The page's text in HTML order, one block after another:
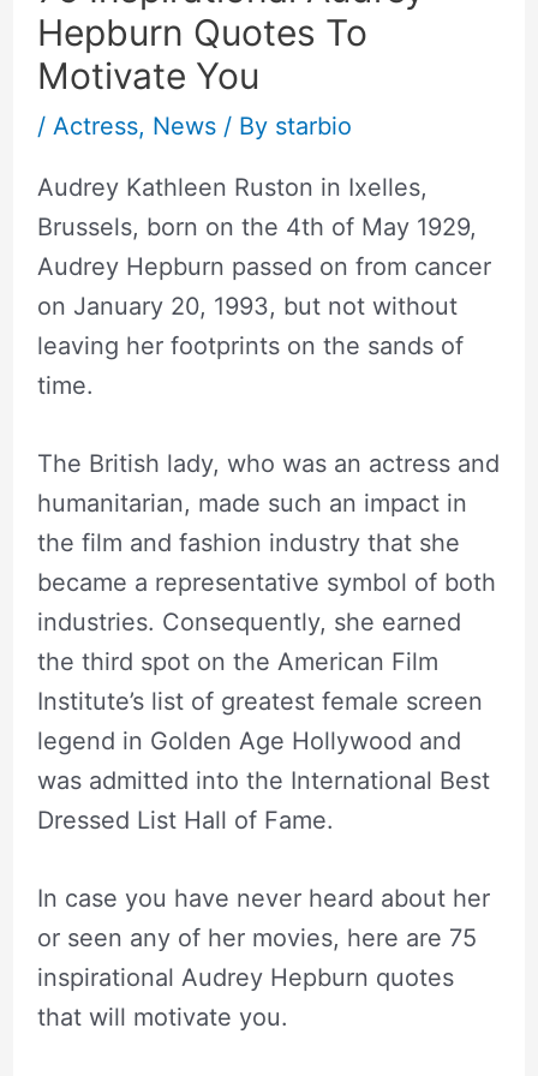
Hepburn Quotes To
Motivate You
/ Actress, News/ By starbio
Audrey Kathleen Ruston in Ixelles,
Brussels, born on the 4th of May 1929,
Audrey Hepburn passed on from cancer
on January 20, 1993, but not without
leaving her footprints on the sands of
time.
The British lady, who was an actress and
humanitarian, made such an impact in
the film and fashion industry that she
became a representative symbol of both
industries. Consequently, she earned
the third spot on the American Film
Institute’s list of greatest female screen
legend in Golden Age Hollywood and
was admitted into the International Best
Dressed List Hall of Fame.
In case you have never heard about her
or seen any of her movies, here are 75
inspirational Audrey Hepburn quotes
that will motivate you.